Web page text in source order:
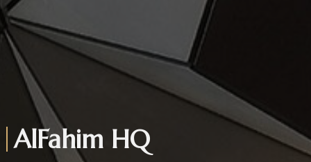
AlFahim HQ